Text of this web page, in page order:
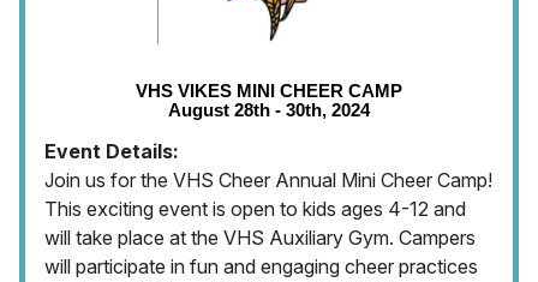
VHS VIKES MINI CHEER CAMP
August 28th - 30th, 2024
Event Details:
Join us for the VHS Cheer Annual Mini Cheer Camp!
This exciting event is open to kids ages 4-12 and
will take place at the VHS Auxiliary Gym. Campers
will participate in fun and engaging cheer practices